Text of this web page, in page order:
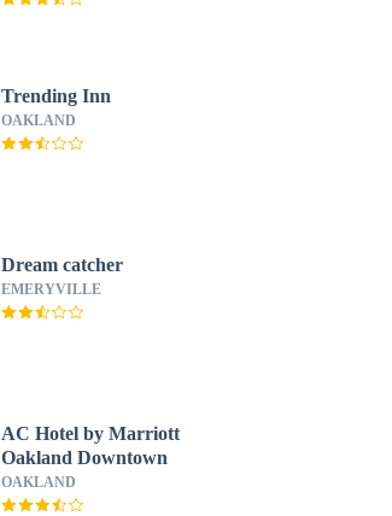
Trending Inn
OAKLAND
Dream catcher
EMERYVILLE
AC Hotel by Marriott
Oakland Downtown
OAKLAND